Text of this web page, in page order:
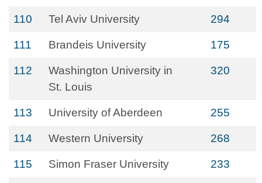
110 Tel Aviv University 294
111 Brandeis University 175
112
Washington University in
St. Louis
320
113 University of Aberdeen 255
114 Western University 268
115 Simon Fraser University 233